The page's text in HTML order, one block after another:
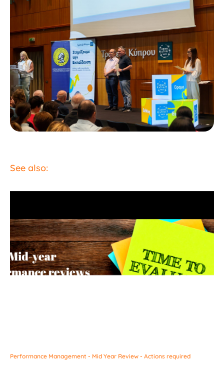
See also:
Performance Management - Mid Year Review - Actions required